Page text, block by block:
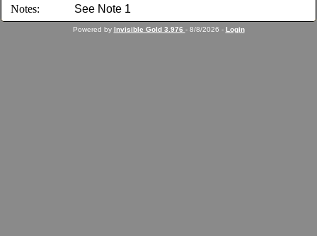
Notes:
See Note 1
Powered by Invisible Gold 3.976 - 8/8/2026 - Login